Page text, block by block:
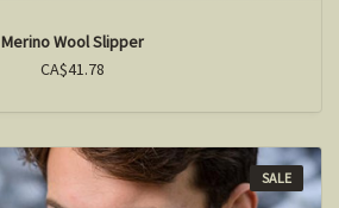
Merino Wool Slipper
CA$41.78
SALE